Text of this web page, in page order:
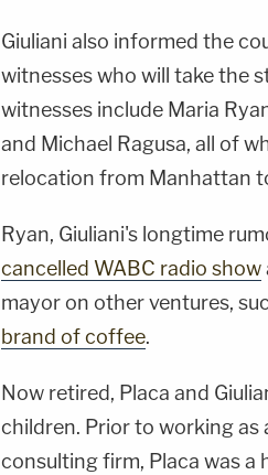
Giuliani also informed the
witnesses who will take the
witnesses include Maria
and Michael Ragusa, all of
relocation from Manhattan
Ryan, Giuliani's longtime
cancelled WABC radio show
mayor on other ventures,
brand of coffee.
Now retired, Placa and
children. Prior to working as
consulting firm, Placa was a